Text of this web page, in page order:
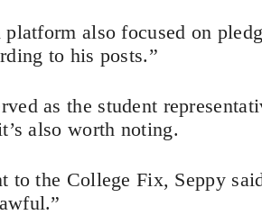
also focused on
to his posts.”
as the student
also worth noting.
to the College Fix, Seppy